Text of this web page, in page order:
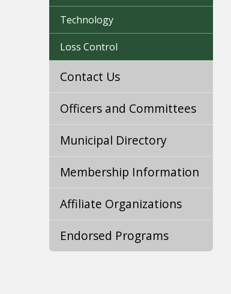
Technology
Loss Control
Contact Us
Officers and Committees
Municipal Directory
Membership Information
Affiliate Organizations
Endorsed Programs